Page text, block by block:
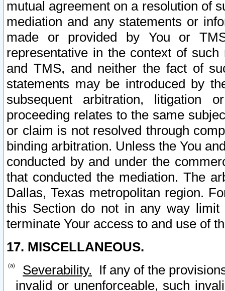
mutual agreement on a resolution of
mediation and any statements or
made or provided by You or
representative in the context of
and TMS, and neither the fact of
statements may be introduced by
subsequent arbitration, litigation
proceeding relates to the same
or claim is not resolved through
binding arbitration. Unless the You
conducted by and under the
that conducted the mediation. The
Dallas, Texas metropolitan region.
this Section do not in any way
terminate Your access to and use of
17. MISCELLANEOUS.
Severability. If any of the
invalid or unenforceable, such